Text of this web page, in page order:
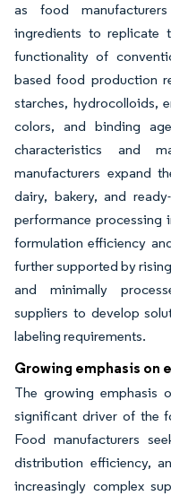
as food
ingredients to replicate
functionality of
based food production
starches, hydrocolloids,
colors, and binding
characteristics and
manufacturers expand
dairy, bakery, and
performance processing
formulation efficiency
further supported by
and minimally
suppliers to develop
labeling requirements.
Growing emphasis on
The growing emphasis
significant driver of the
Food manufacturers
distribution efficiency,
increasingly complex